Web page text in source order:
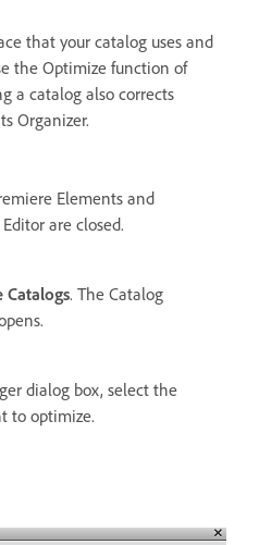
that your catalog uses and
the Optimize function of
a catalog also corrects
Organizer.
Elements and
are closed.
Catalogs. The Catalog
dialog box, select the
to optimize.